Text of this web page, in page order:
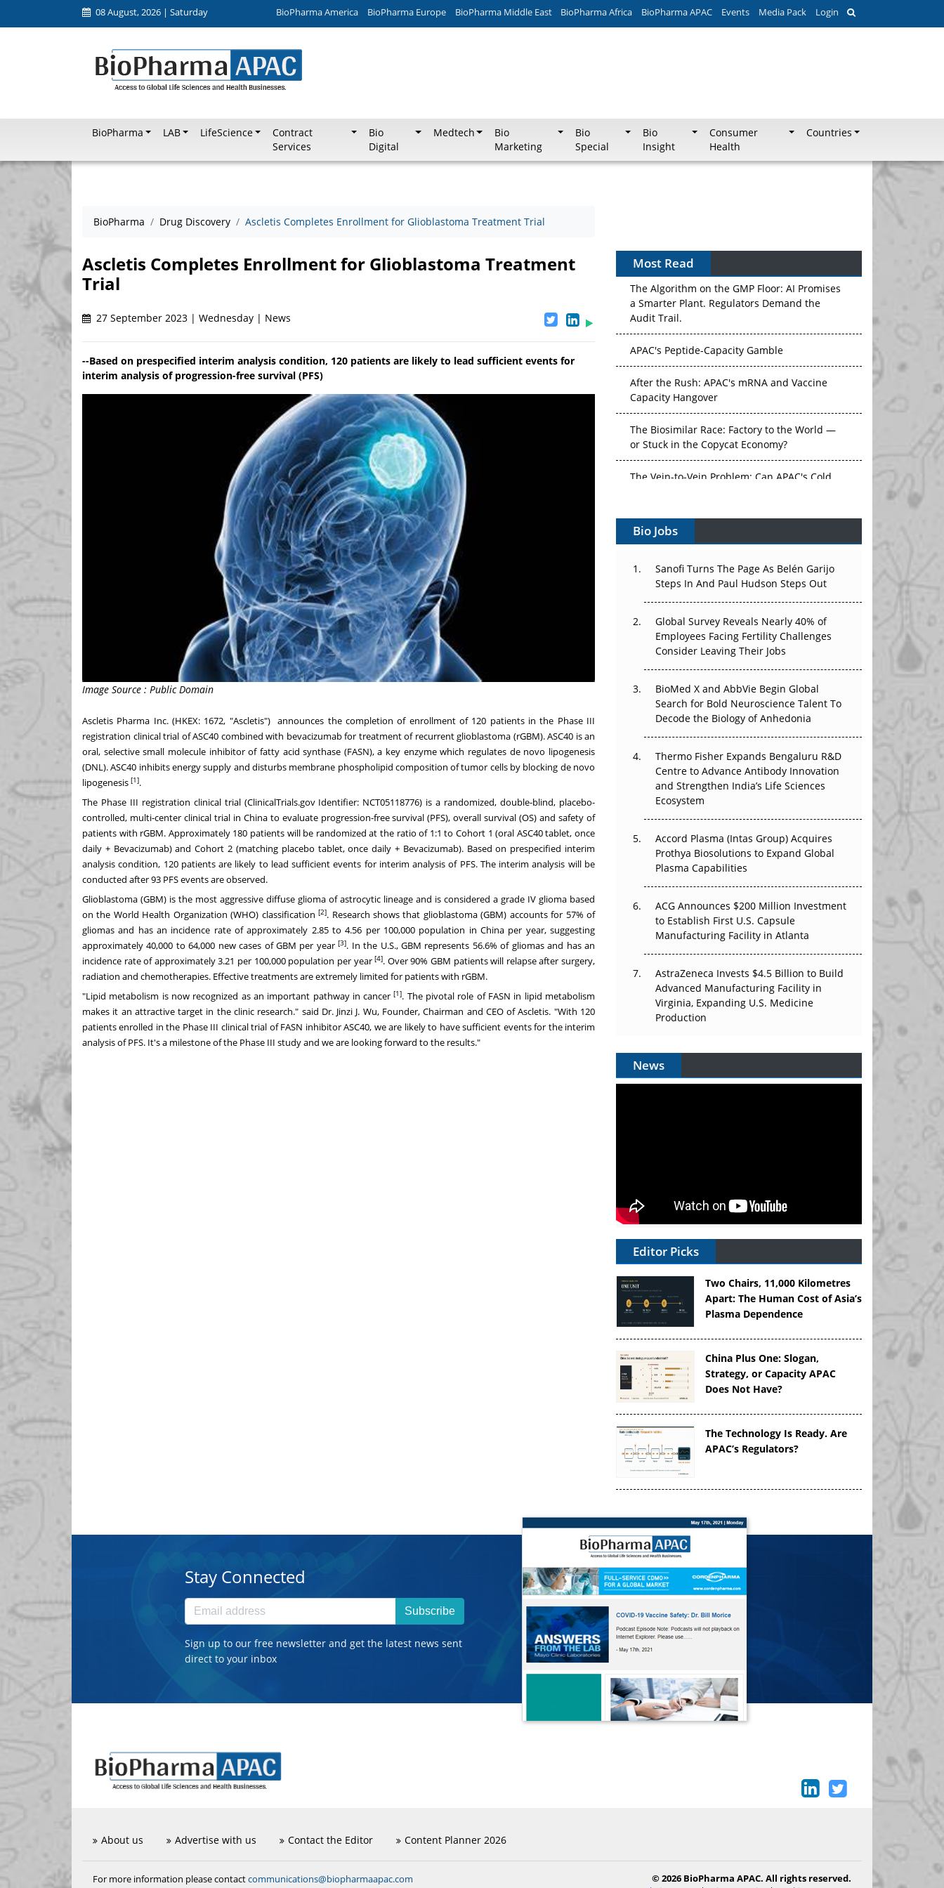
08 August, 2026 | Saturday BioPharma America BioPharma Europe BioPharma Middle East BioPharma Africa BioPharma APAC Events Media Pack Login
BioPharma LAB LifeScience
Contract
Services
Bio
Digital
Medtech
Bio
Marketing
Bio
Special
Bio
Insight
Consumer
Health
Countries
BioPharma Drug Discovery Ascletis Completes Enrollment for Glioblastoma Treatment Trial
Ascletis Completes Enrollment for Glioblastoma Treatment
Trial
27 September 2023 | Wednesday | News
--Based on prespecified interim analysis condition, 120 patients are likely to lead sufficient events for
interim analysis of progression-free survival (PFS)
Image Source : Public Domain
Ascletis Pharma Inc. (HKEX: 1672, "Ascletis") announces the completion of enrollment of 120 patients in the Phase III
registration clinical trial of ASC40 combined with bevacizumab for treatment of recurrent glioblastoma (rGBM). ASC40 is an
oral, selective small molecule inhibitor of fatty acid synthase (FASN), a key enzyme which regulates de novo lipogenesis
(DNL). ASC40 inhibits energy supply and disturbs membrane phospholipid composition of tumor cells by blocking de novo
lipogenesis [1].
The Phase III registration clinical trial (ClinicalTrials.gov Identifier: NCT05118776) is a randomized, double-blind, placebo-
controlled, multi-center clinical trial in Chinato evaluate progression-free survival (PFS), overall survival (OS) and safety of
patients with rGBM. Approximately 180 patients will be randomized at the ratio of 1:1 to Cohort 1 (oral ASC40 tablet, once
daily + Bevacizumab) and Cohort 2 (matching placebo tablet, once daily + Bevacizumab). Based on prespecified interim
analysis condition, 120 patients are likely to lead sufficient events for interim analysis of PFS. The interim analysis will be
conducted after 93 PFS events are observed.
Glioblastoma (GBM) is the most aggressive diffuse glioma of astrocytic lineage and is considered a grade IV glioma based
on the World Health Organization (WHO) classification [2]. Research shows that glioblastoma (GBM) accounts for 57% of
gliomas and has an incidence rate of approximately 2.85 to 4.56 per 100,000 population in China per year, suggesting
approximately 40,000 to 64,000 new cases of GBM per year[3]. In the U.S., GBM represents 56.6% of gliomas and has an
incidence rate of approximately 3.21 per 100,000 population per year[4]. Over 90% GBM patients will relapse after surgery,
radiation and chemotherapies. Effective treatments are extremely limited for patients with rGBM.
"Lipid metabolism is now recognized as an important pathway in cancer[1]. The pivotal role of FASN in lipid metabolism
makes it an attractive target in the clinic research." said Dr. Jinzi J. Wu, Founder, Chairman and CEO of Ascletis. "With 120
patients enrolled in the Phase III clinical trial of FASN inhibitor ASC40, we are likely to have sufficient events for the interim
analysis of PFS. It's a milestone of the Phase III study and we are looking forward to the results."
Most Read
The Algorithm on the GMP Floor: AI Promises
a Smarter Plant. Regulators Demand the
APAC's Peptide-Capacity Gamble
After the Rush: APAC's mRNA and Vaccine
Capacity Hangover
The Biosimilar Race: Factory to the World —
or Stuck in the Copycat Economy?
Vectors, Plasmids and the CGT Trap: APAC's
Cell and Gene Therapy Ambitions Face an
Upstream Bottleneck
The Great Biopharma Reset: 50 Developments
That Changed Everything in H1 2026
Beyond the Trial: Can Real-World Evidence
Earn Regulatory Trust in APAC?
Beyond the Obvious Giant: Where APAC's
Clinical Trials Go Next
The Frontier That Won’t Quite Arrive
Bio Jobs
Sanofi Turns The Page As Belén Garijo
Steps In And Paul Hudson Steps Out
Global Survey Reveals Nearly 40% of
Employees Facing Fertility Challenges
Consider Leaving Their Jobs
BioMed X and AbbVie Begin Global
Search for Bold Neuroscience Talent To
Decode the Biology of Anhedonia
Thermo Fisher Expands Bengaluru R&D
Centre to Advance Antibody Innovation
and Strengthen India’s Life Sciences
Ecosystem
Accord Plasma (Intas Group) Acquires
Prothya Biosolutions to Expand Global
Plasma Capabilities
ACG Announces $200 Million Investment
to Establish First U.S. Capsule
Manufacturing Facility in Atlanta
AstraZeneca Invests $4.5 Billion to Build
Advanced Manufacturing Facility in
Virginia, Expanding U.S. Medicine
Production
News
Editor Picks
Two Chairs, 11,000 Kilometres
Apart: The Human Cost of Asia’s
Plasma Dependence
China Plus One: Slogan,
Strategy, or Capacity APAC
Does Not Have?
The Technology Is Ready. Are
APAC’s Regulators?
Stay Connected
Subscribe
Sign up to our free newsletter and get the latest news sent
direct to your inbox
About us Advertise with us Contact the Editor Content Planner 2026
For more information please contactcommunications@biopharmaapac.com
© 2026 BioPharma APAC. All rights reserved.